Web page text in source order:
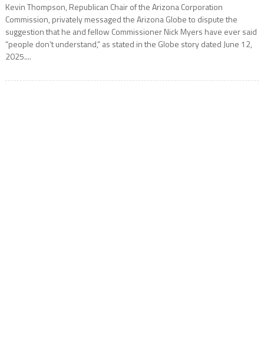
Kevin Thompson, Republican Chair of the Arizona Corporation
Commission, privately messaged the Arizona Globe to dispute the
suggestion that he and fellow Commissioner Nick Myers have ever said
“people don’t understand,” as stated in the Globe story dated June 12,
2025....